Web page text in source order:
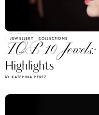
JEWELLERY COLLECTIONS
TOP 10 Jewels:
Highlights
BY KATERINA PEREZ